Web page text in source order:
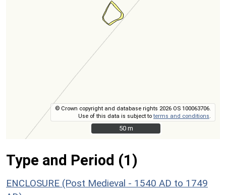
© Crown copyright and database rights 2026 OS 100063706.
Use of this data is subject toterms and conditions
50 m
50 m
Type and Period (1)
ENCLOSURE (Post Medieval - 1540 AD to 1749